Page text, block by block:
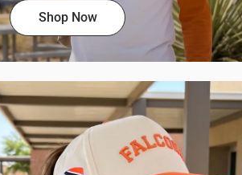
Shop Now